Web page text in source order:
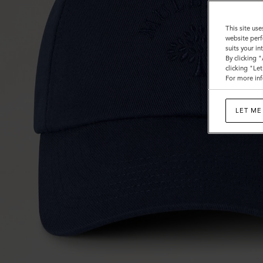
This site
website
suits your
By clicking
clicking
For more
LET